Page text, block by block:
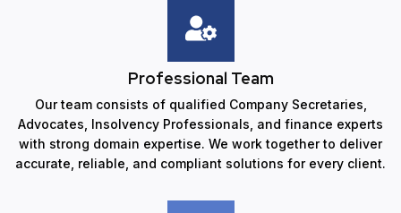
Professional Team
Our team consists of qualified Company Secretaries,
Advocates, Insolvency Professionals, and finance experts
with strong domain expertise. We work together to deliver
accurate, reliable, and compliant solutions for every client.